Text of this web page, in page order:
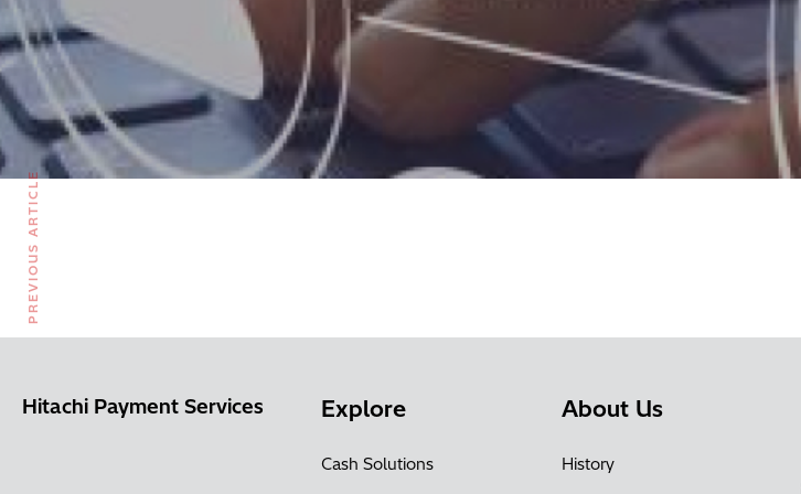
PREVIOUS ARTICLE
Hitachi Payment Services Explore
Cash Solutions
About Us
History